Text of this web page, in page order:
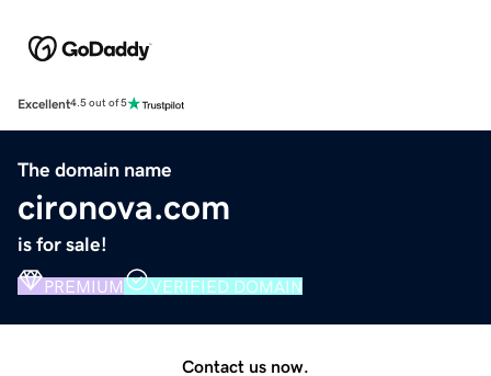
Excellent4.5 out of 5
The domain name
cironova.com
is for sale!
PREMIUM VERIFIED DOMAIN
Contact us now.